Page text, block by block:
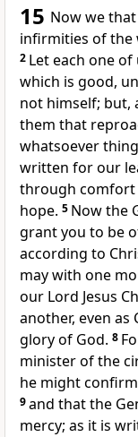
15 Now we
infirmities of the
2 Let each one
which is good,
not himself; but,
them that
whatsoever
written for our
through comfort
hope. 5 Now the
grant you to be
according to
may with one
our Lord Jesus
another, even as
glory of God. 8
minister of the
he might
9and that the
mercy; as it is